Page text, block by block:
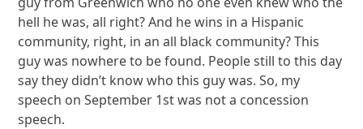
hell he was, all right? And he wins in a Hispanic
community, right, in an all black community? This
guy was nowhere to be found. People still to this day
say they didn’t know who this guy was. So, my
speech on September 1st was not a concession
speech.